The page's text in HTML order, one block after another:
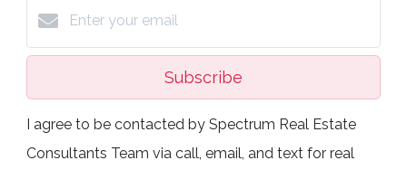
Subscribe
I agree to be contacted by Spectrum Real Estate
Consultants Team via call, email, and text for real